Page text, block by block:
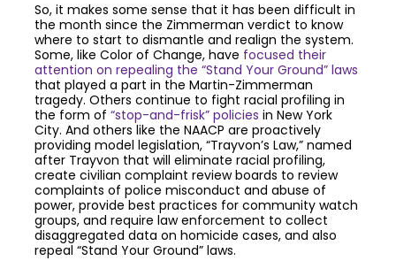
So, it makes some sense that it has been difficult in
the month since the Zimmerman verdict to know
where to start to dismantle and realign the system.
Some, like Color of Change, have focused their
attention on repealing the “Stand Your Ground” laws
that played a part in the Martin-Zimmerman
tragedy. Others continue to fight racial profiling in
the form of “stop-and-frisk” policies in New York
City. And others like the NAACP are proactively
providing model legislation, “Trayvon’s Law,” named
after Trayvon that will eliminate racial profiling,
create civilian complaint review boards to review
complaints of police misconduct and abuse of
power, provide best practices for community watch
groups, and require law enforcement to collect
disaggregated data on homicide cases, and also
repeal “Stand Your Ground” laws.